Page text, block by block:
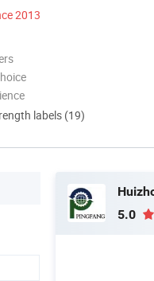
2013
labels (19)
5.0